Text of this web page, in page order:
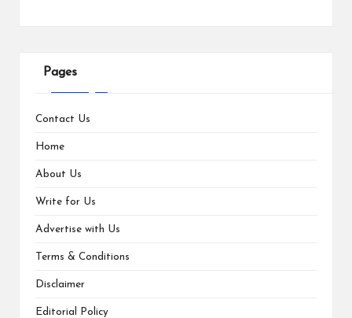
Pages
Contact Us
Home
About Us
Write for Us
Advertise with Us
Terms & Conditions
Disclaimer
Editorial Policy